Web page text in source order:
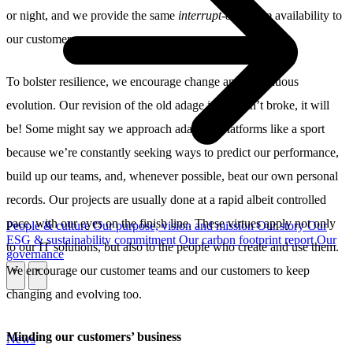
People & cultureOur purpose, vision and missionOur storyOur
ESG & sustainability commitment Our carbon footprint reportOur
governance
News
or night, and we provide the same interrupt-our-sleepavailability to
our customers.
To bolster resilience, we encourage change and continuous
evolution. Our revision of the old adage is: if it ain’t broke, it will
be! Some might say we approach adapting platforms like a sport
because we’re constantly seeking ways to predict our performance,
build up our teams, and, whenever possible, beat our own personal
records. Our projects are usually done at a rapid albeit controlled
pace, with our eyes on the finish line. These virtues apply not only
to our IT solutions, but also to the people who create and use them.
We encourage our customer teams and our customers to keep
changing and evolving too.
Minding our customers’ business